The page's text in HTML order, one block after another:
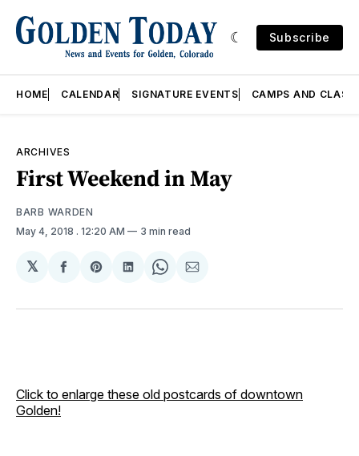
Subscribe
HOME CALENDAR SIGNATURE EVENTS CAMPS AND
ARCHIVES
First Weekend in May
BARB WARDEN
May 4, 2018 . 12:20 AM 3 min read
𝕏
Share
Facebook
Share
Pinterest
Share
LinkedIn
Share
WhatsApp
Share
Email
Click to enlarge these old postcards of downtown
Golden!